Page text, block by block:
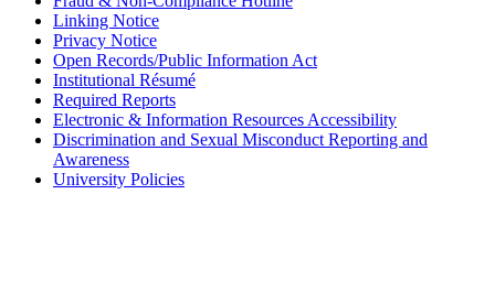
Linking Notice
Privacy Notice
Open Records/Public Information Act
Institutional Résumé
Required Reports
Electronic & Information Resources Accessibility
Discrimination and Sexual Misconduct Reporting and
Awareness
University Policies